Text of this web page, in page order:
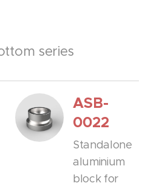
series
ASB-
0022
Standalone
aluminium
block for